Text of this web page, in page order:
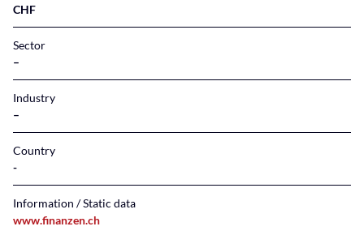
CHF
Sector
–
Industry
–
Country
Information / Static data
www.finanzen.ch